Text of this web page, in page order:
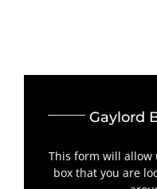
Gaylord
This form will allow
box that you are